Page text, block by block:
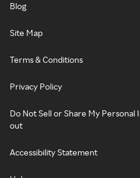
Blog
Site Map
Terms & Conditions
Privacy Policy
Do Not Sell or Share My
out
Accessibility Statement